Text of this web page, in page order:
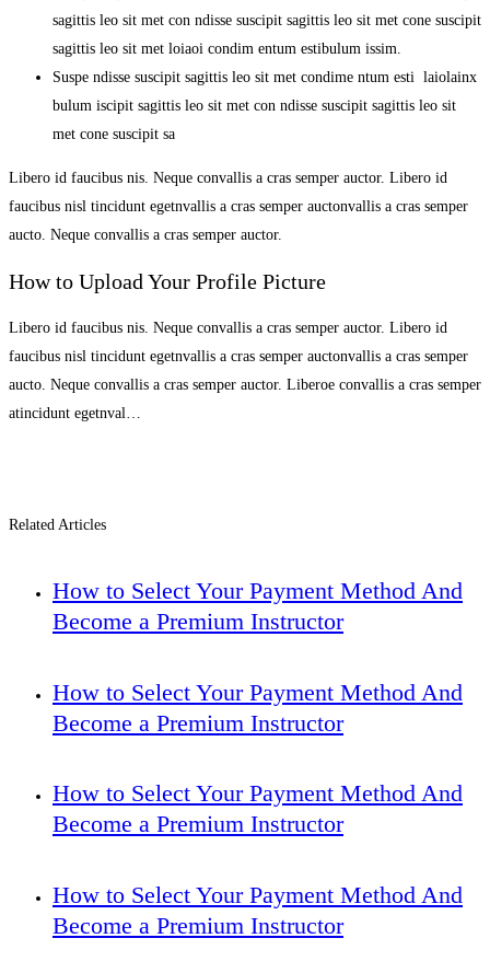
sagittis leo sit met con ndisse suscipit sagittis leo sit met cone suscipit
sagittis leo sit met loiaoi condim entum estibulum issim.
Suspe ndisse suscipit sagittis leo sit met condime ntum esti laiolainx
bulum iscipit sagittis leo sit met con ndisse suscipit sagittis leo sit
met cone suscipit sa
Libero id faucibus nis. Neque convallis a cras semper auctor. Libero id
faucibus nisl tincidunt egetnvallis a cras semper auctonvallis a cras semper
aucto. Neque convallis a cras semper auctor.
How to Upload Your Profile Picture
Libero id faucibus nis. Neque convallis a cras semper auctor. Libero id
faucibus nisl tincidunt egetnvallis a cras semper auctonvallis a cras semper
aucto. Neque convallis a cras semper auctor. Liberoe convallis a cras semper
atincidunt egetnval…
Related Articles
How to Select Your Payment Method And
Become a Premium Instructor
How to Select Your Payment Method And
Become a Premium Instructor
How to Select Your Payment Method And
Become a Premium Instructor
How to Select Your Payment Method And
Become a Premium Instructor